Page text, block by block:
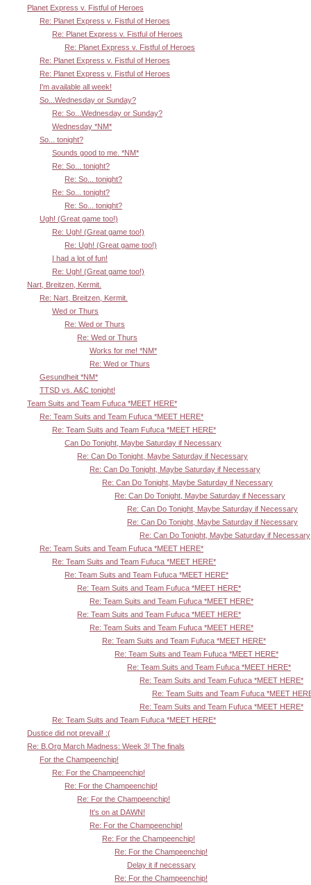
Planet Express v. Fistful of Heroes
Re: Planet Express v. Fistful of Heroes
Re: Planet Express v. Fistful of Heroes
Re: Planet Express v. Fistful of Heroes
Re: Planet Express v. Fistful of Heroes
Re: Planet Express v. Fistful of Heroes
I'm available all week!
So...Wednesday or Sunday?
Re: So...Wednesday or Sunday?
Wednesday *NM*
So... tonight?
Sounds good to me. *NM*
Re: So... tonight?
Re: So... tonight?
Re: So... tonight?
Re: So... tonight?
Ugh! (Great game too!)
Re: Ugh! (Great game too!)
Re: Ugh! (Great game too!)
I had a lot of fun!
Re: Ugh! (Great game too!)
Nart, Breitzen, Kermit.
Re: Nart, Breitzen, Kermit.
Wed or Thurs
Re: Wed or Thurs
Re: Wed or Thurs
Works for me! *NM*
Re: Wed or Thurs
Gesundheit *NM*
TTSD vs. A&C tonight!
Team Suits and Team Fufuca *MEET HERE*
Re: Team Suits and Team Fufuca *MEET HERE*
Re: Team Suits and Team Fufuca *MEET HERE*
Can Do Tonight, Maybe Saturday if Necessary
Re: Can Do Tonight, Maybe Saturday if Necessary
Re: Can Do Tonight, Maybe Saturday if Necessary
Re: Can Do Tonight, Maybe Saturday if Necessary
Re: Can Do Tonight, Maybe Saturday if Necessary
Re: Can Do Tonight, Maybe Saturday if Necessary
Re: Can Do Tonight, Maybe Saturday if Necessary
Re: Can Do Tonight, Maybe Saturday if Necessary
Re: Team Suits and Team Fufuca *MEET HERE*
Re: Team Suits and Team Fufuca *MEET HERE*
Re: Team Suits and Team Fufuca *MEET HERE*
Re: Team Suits and Team Fufuca *MEET HERE*
Re: Team Suits and Team Fufuca *MEET HERE*
Re: Team Suits and Team Fufuca *MEET HERE*
Re: Team Suits and Team Fufuca *MEET HERE*
Re: Team Suits and Team Fufuca *MEET HERE*
Re: Team Suits and Team Fufuca *MEET HERE*
Re: Team Suits and Team Fufuca *MEET HERE*
Re: Team Suits and Team Fufuca *MEET HERE*
Re: Team Suits and Team Fufuca *MEET
Re: Team Suits and Team Fufuca *MEET HERE*
Re: Team Suits and Team Fufuca *MEET HERE*
Dustice did not prevail! :(
Re: B.Org March Madness: Week 3! The finals
For the Champeenchip!
Re: For the Champeenchip!
Re: For the Champeenchip!
Re: For the Champeenchip!
It's on at DAWN!
Re: For the Champeenchip!
Re: For the Champeenchip!
Re: For the Champeenchip!
Delay it if necessary
Re: For the Champeenchip!